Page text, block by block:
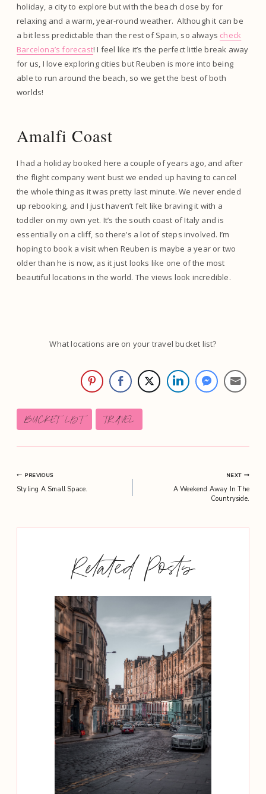
holiday, a city to explore but with the beach close by for
relaxing and a warm, year-round weather. Although it can be
a bit less predictable than the rest of Spain, so always check
Barcelona’s forecast! I feel like it’s the perfect little break away
for us, I love exploring cities but Reuben is more into being
able to run around the beach, so we get the best of both
worlds!
Amalfi Coast
I had a holiday booked here a couple of years ago, and after
the flight company went bust we ended up having to cancel
the whole thing as it was pretty last minute. We never ended
up rebooking, and I just haven’t felt like braving it with a
toddler on my own yet. It’s the south coast of Italy and is
essentially on a cliff, so there’s a lot of steps involved. I’m
hoping to book a visit when Reuben is maybe a year or two
older than he is now, as it just looks like one of the most
beautiful locations in the world. The views look incredible.
What locations are on your travel bucket list?
Post
Tags:
BUCKET LIST TRAVEL
Post
PREVIOUS
Styling A Small Space.
NEXT
A Weekend Away In The
Countryside.
Related Posts